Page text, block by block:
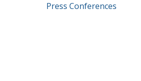
Press Conferences